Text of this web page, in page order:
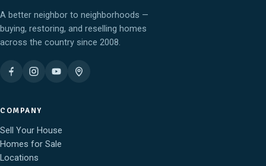
A better neighbor to neighborhoods —
buying, restoring, and reselling homes
across the country since 2008.
COMPANY
Sell Your House
Homes for Sale
Locations